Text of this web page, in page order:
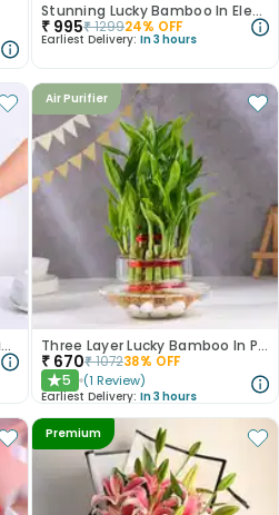
Stunning Lucky Bamboo In Elegant Teracotta Pot
₹ 995₹129924% OFF
Earliest Delivery: In 3 hours
Yellow Rose Sunshine In Evening Paradise
Air Purifier
Three Layer Lucky Bamboo In Pot Puri Glass Vase
₹ 670₹107238% OFF
★5 (1 Review)
Earliest Delivery: In 3 hours
Premium